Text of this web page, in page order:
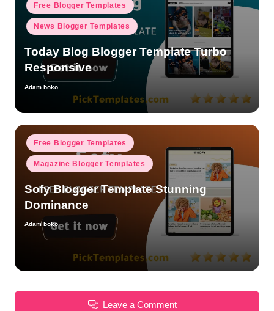
Free Blogger Templates
News Blogger Templates
Today Blog Blogger Template Turbo
Responsive
Posted
Adam boko
Posted
in
Free Blogger Templates
Magazine Blogger Templates
Sofy Blogger Template Stunning
Dominance
Posted
Adam boko
Leave a Comment